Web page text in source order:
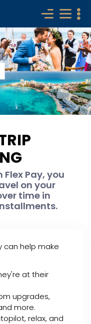
Pay, you
on your
time in
can help make
at their
upgrades,
more.
relax, and